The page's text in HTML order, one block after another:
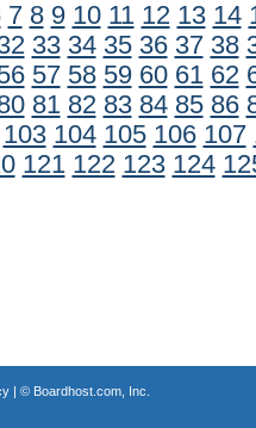
7 8 9 10 11 12 13 14
33 34 35 36 37 38
57 58 59 60 61 62
81 82 83 84 85 86
103 104 105 106 107
121 122 123 124
| © Boardhost.com, Inc.